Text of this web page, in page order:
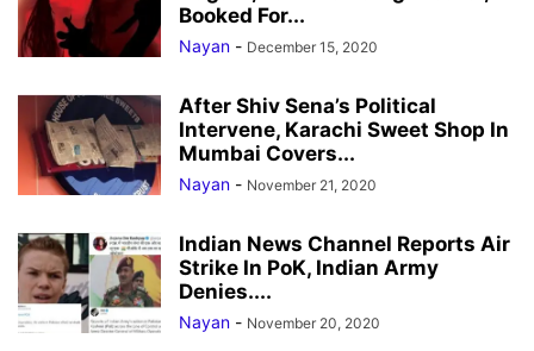
Booked For...
Nayan - December 15, 2020
After Shiv Sena’s Political
Intervene, Karachi Sweet Shop In
Mumbai Covers...
Nayan - November 21, 2020
Indian News Channel Reports Air
Strike In PoK, Indian Army
Denies....
Nayan - November 20, 2020